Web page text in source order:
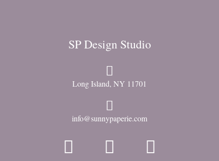
SP Design Studio
Long Island, NY 11701
info@sunnypaperie.com